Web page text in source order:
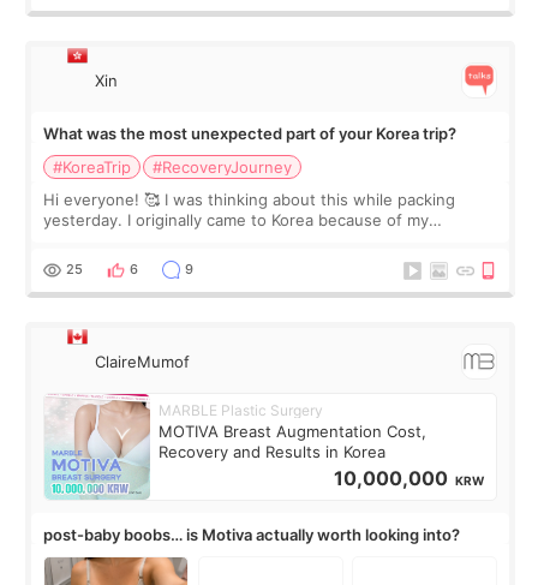
Xin
What was the most unexpected part of your Korea trip?
#KoreaTrip
#RecoveryJourney
Hi everyone! 🥰 I was thinking about this while packing
yesterday. I originally came to Korea because of my
little moments. Convenience s
25 6 9
ClaireMumof
MARBLE Plastic Surgery
MOTIVA Breast Augmentation Cost,
Recovery and Results in Korea
10,000,000 KRW
post-baby boobs… is Motiva actually worth looking into?